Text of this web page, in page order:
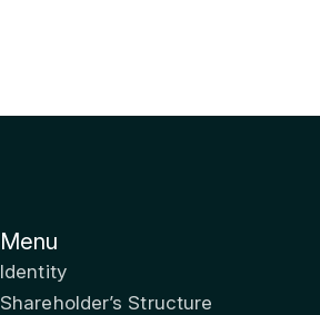
Menu
Identity
Shareholder’s Structure